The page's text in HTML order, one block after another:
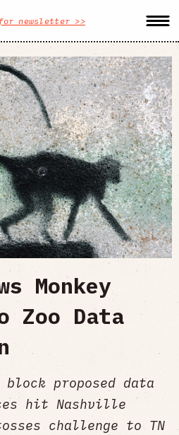
newsletter >>
Monkey
Zoo Data
block proposed data
hit Nashville
challenge to TN